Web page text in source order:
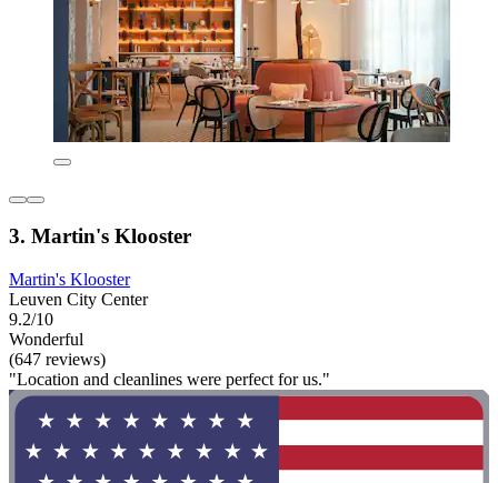
3. Martin's Klooster
Martin's Klooster
Leuven City Center
9.2/10
Wonderful
(647 reviews)
"Location and cleanlines were perfect for us."